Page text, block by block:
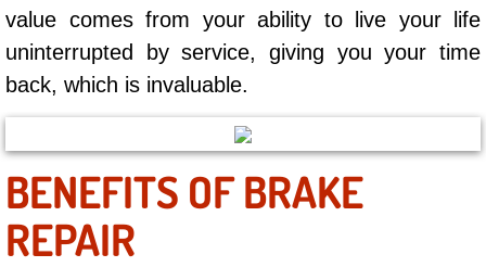
Sunrise Manor Mobile Car Lockout
Sunrise Manor Mobile Pre-
Sunrise Manor Mobile Roadside
Sunrise Manor Mobile Diesel
Sunrise Manor Mobile RV Repair
value comes from your ability to live your life
uninterrupted by service, giving you your time
back, which is invaluable.
BENEFITS OF BRAKE
REPAIR